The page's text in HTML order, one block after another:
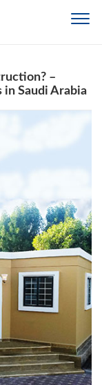
–
in Saudi Arabia